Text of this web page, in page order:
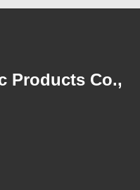
Products Co.,